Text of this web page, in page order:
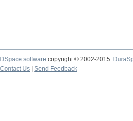
DSpace software copyright © 2002-2015
Contact Us
Send Feedback